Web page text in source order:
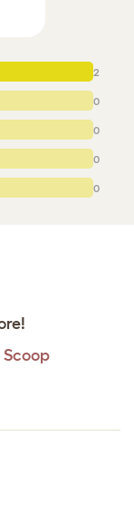
2
0
0
0
0